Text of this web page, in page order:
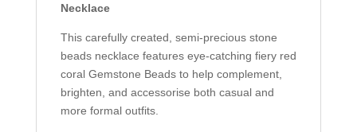
Necklace
This carefully created, semi-precious stone
beads necklace features eye-catching fiery red
coral Gemstone Beads to help complement,
brighten, and accessorise both casual and
more formal outfits.